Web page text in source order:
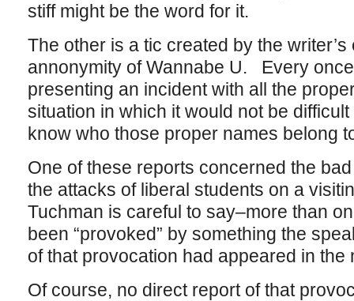
stiff might be the word for it.
The other is a tic created by the
annonymity of Wannabe U. Every
presenting an incident with all the
situation in which it would not be
know who those proper names belong
One of these reports concerned the
the attacks of liberal students on a
Tuchman is careful to say–more than
been “provoked” by something the
of that provocation had appeared in
Of course, no direct report of that